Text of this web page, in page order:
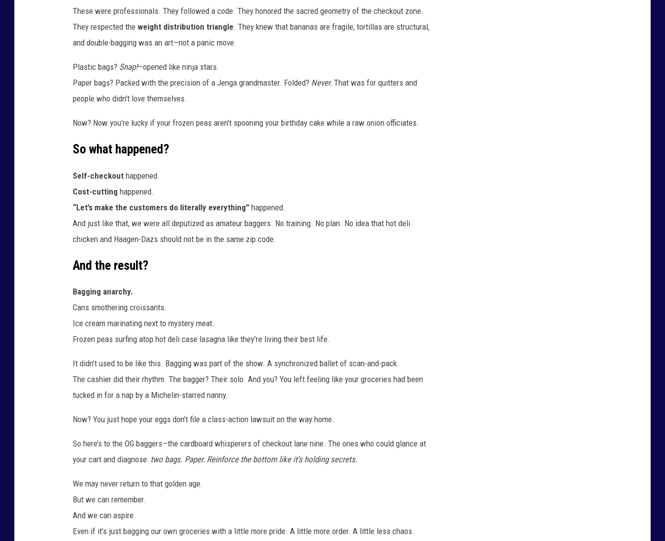
These were professionals. They followed a code. They honored the sacred geometry of the checkout zone.
They respected the weight distribution triangle. They knew that bananas are fragile, tortillas are structural,
and double-bagging was an art—not a panic move.
Plastic bags? Snap!—opened like ninja stars.
Paper bags? Packed with the precision of a Jenga grandmaster. Folded? Never. That was for quitters and
people who didn’t love themselves.
Now? Now you’re lucky if your frozen peas aren’t spooning your birthday cake while a raw onion officiates.
So what happened?
Self-checkout happened.
Cost-cutting happened.
“Let’s make the customers do literally everything” happened.
And just like that, we were all deputized as amateur baggers. No training. No plan. No idea that hot deli
chicken and Haagen-Dazs should not be in the same zip code.
And the result?
Bagging anarchy.
Cans smothering croissants.
Ice cream marinating next to mystery meat.
Frozen peas surfing atop hot deli case lasagna like they’re living their best life.
It didn’t used to be like this. Bagging was part of the show. A synchronized ballet of scan-and-pack.
The cashier did their rhythm. The bagger? Their solo. And you? You left feeling like your groceries had been
tucked in for a nap by a Michelin-starred nanny.
Now? You just hope your eggs don’t file a class-action lawsuit on the way home.
So here’s to the OG baggers—the cardboard whisperers of checkout lane nine. The ones who could glance at
your cart and diagnose: two bags. Paper. Reinforce the bottom like it’s holding secrets.
We may never return to that golden age.
But we can remember.
And we can aspire.
Even if it’s just bagging our own groceries with a little more pride. A little more order. A little less chaos.